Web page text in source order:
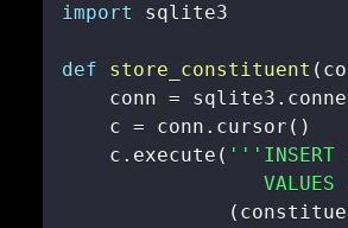
import
def store_constituent (
    conn
= sqlite3 .
    c
= conn . cursor ( )
    c
. execute (
VALUES
(